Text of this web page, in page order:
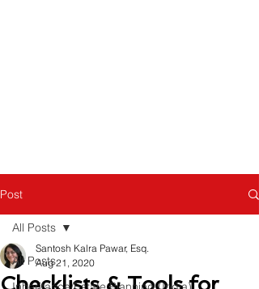
Post
All Posts
All Posts
Checklists & Tools for
Santosh Kalra Pawar, Esq.
Aug 21, 2020